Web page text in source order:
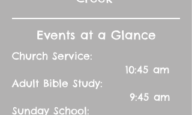
Events at a Glance
Church Service:
10:45 am
Adult Bible Study:
9:45 am
Sunday School: